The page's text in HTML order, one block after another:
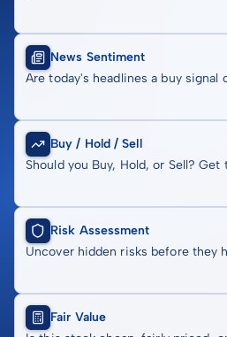
News Sentiment
Are today's headlines a buy signal
Buy / Hold / Sell
Should you Buy, Hold, or Sell?
Risk Assessment
Uncover hidden risks before they
Fair Value